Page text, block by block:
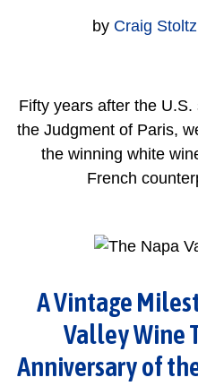
by Craig Stoltz
Fifty years after the
the Judgment of Paris,
the winning white
French
A Vintage
Valley Wine
Anniversary of